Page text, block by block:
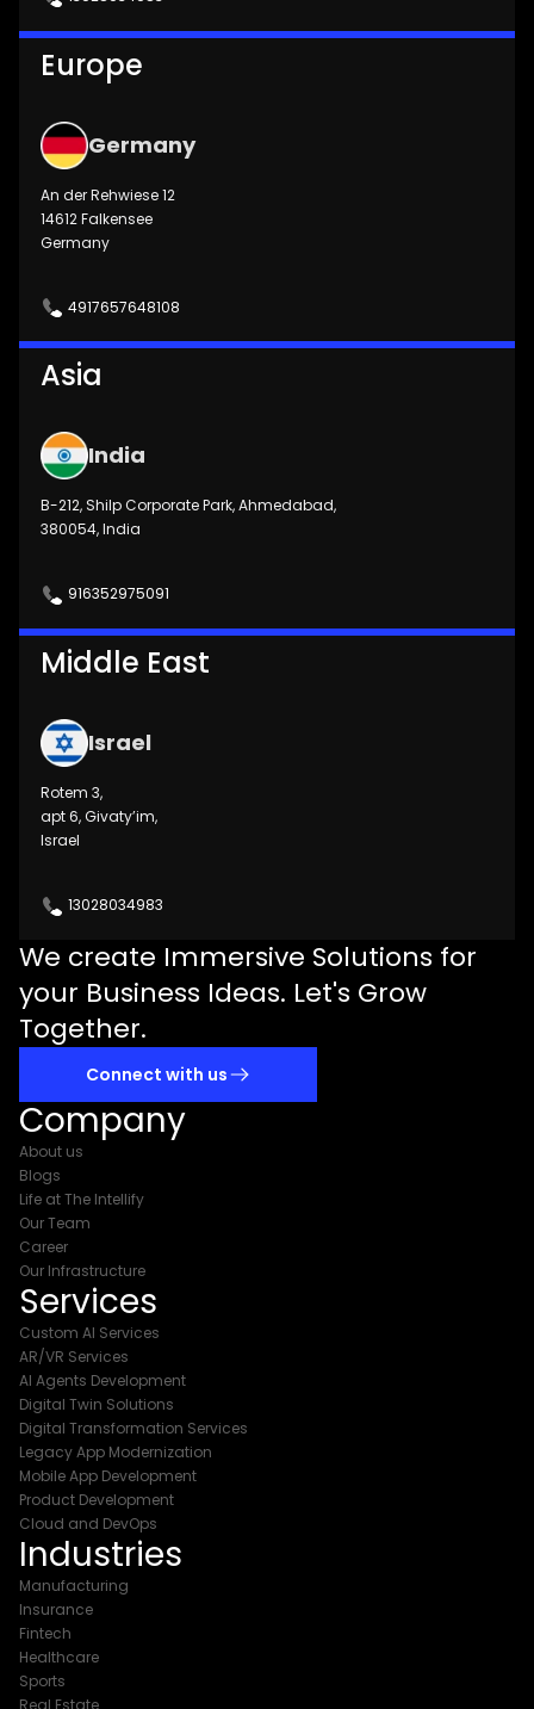
Europe
Germany
An der Rehwiese 12
14612 Falkensee
Germany
4917657648108
Asia
India
B-212, Shilp Corporate Park, Ahmedabad,
380054, India
916352975091
Middle East
Israel
Rotem 3,
apt 6, Givaty’im,
Israel
13028034983
We create Immersive Solutions for
your Business Ideas. Let's Grow
Together.
Connect with us
Company
About us
Blogs
Life at The Intellify
Our Team
Career
Our Infrastructure
Services
Custom AI Services
AR/VR Services
AI Agents Development
Digital Twin Solutions
Digital Transformation Services
Legacy App Modernization
Mobile App Development
Product Development
Cloud and DevOps
Industries
Manufacturing
Insurance
Fintech
Healthcare
Sports
Real Estate